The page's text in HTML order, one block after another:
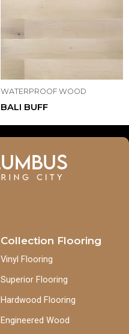
WATERPROOF WOOD
BALI BUFF
Collection Flooring
Vinyl Flooring
Superior Flooring
Hardwood Flooring
Engineered Wood